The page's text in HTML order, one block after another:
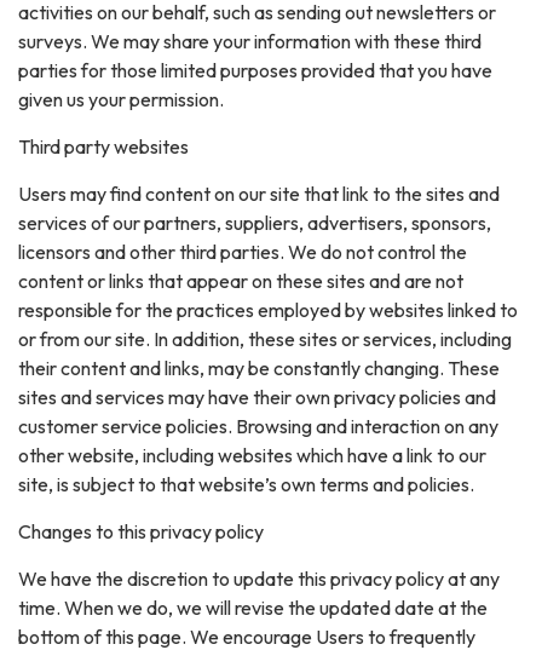
activities on our behalf, such as sending out newsletters or
surveys. We may share your information with these third
parties for those limited purposes provided that you have
given us your permission.
Third party websites
Users may find content on our site that link to the sites and
services of our partners, suppliers, advertisers, sponsors,
licensors and other third parties. We do not control the
content or links that appear on these sites and are not
responsible for the practices employed by websites linked to
or from our site. In addition, these sites or services, including
their content and links, may be constantly changing. These
sites and services may have their own privacy policies and
customer service policies. Browsing and interaction on any
other website, including websites which have a link to our
site, is subject to that website’s own terms and policies.
Changes to this privacy policy
We have the discretion to update this privacy policy at any
time. When we do, we will revise the updated date at the
bottom of this page. We encourage Users to frequently